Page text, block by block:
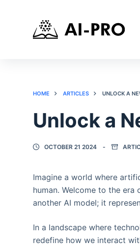
HOME ARTICLES UNLOCK A
Unlock a
OCTOBER 21 2024
Imagine a world where
human. Welcome to the
another AI model; it
In a landscape where
redefine how we interact